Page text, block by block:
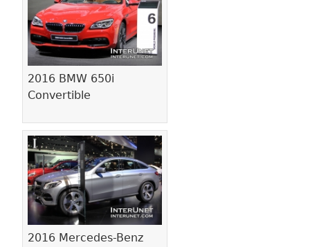
2016 BMW 650i
Convertible
2016 Mercedes-Benz